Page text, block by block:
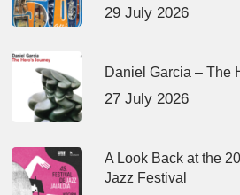
29 July 2026
Daniel Garcia – The
27 July 2026
A Look Back at the
Jazz Festival